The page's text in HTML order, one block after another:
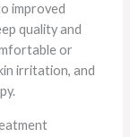
improved
quality and
or
irritation, and